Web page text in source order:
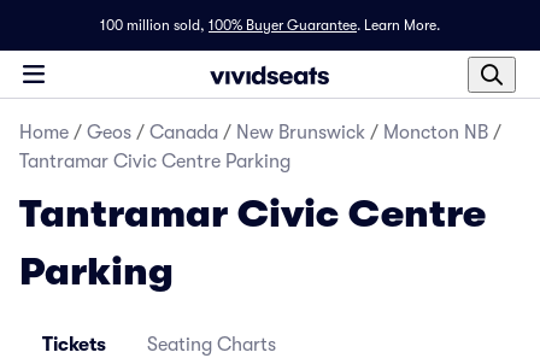
100 million sold, 100% Buyer Guarantee. Learn More.
Home / Geos / Canada / New Brunswick / Moncton NB /
Tantramar Civic Centre Parking
Tantramar Civic Centre
Parking
Tickets Seating Charts